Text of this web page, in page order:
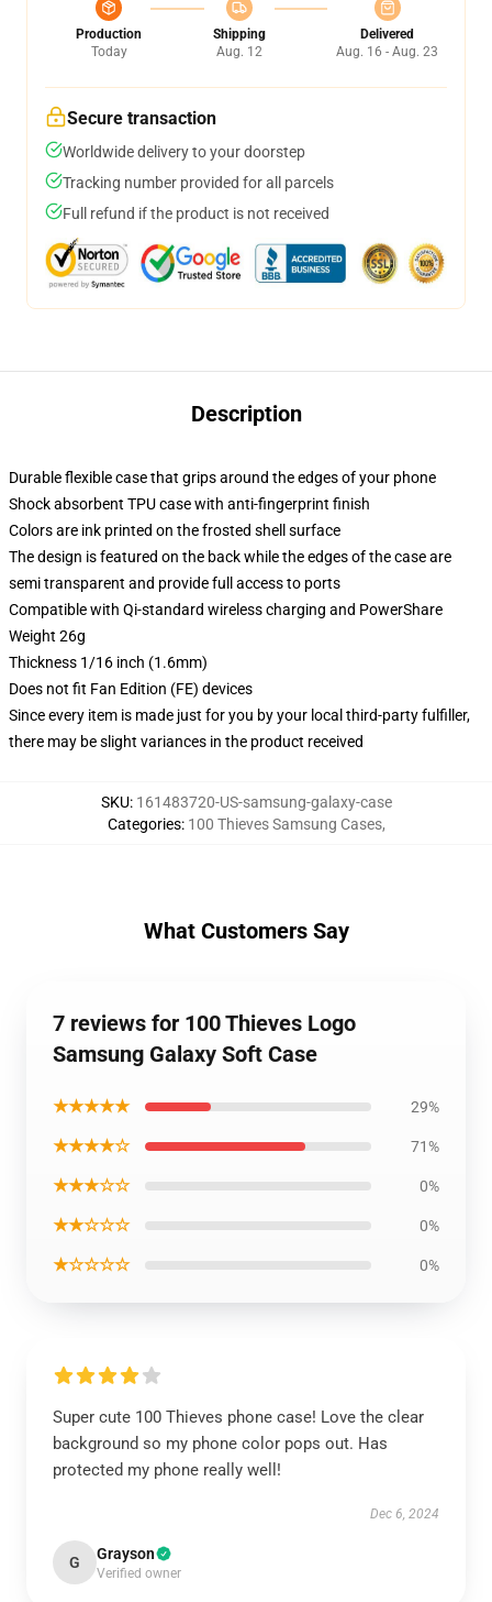
Production
Today
Shipping
Aug. 12
Delivered
Aug. 16 - Aug. 23
Secure transaction
Worldwide delivery to your doorstep
Tracking number provided for all parcels
Full refund if the product is not received
Description
Durable flexible case that grips around the edges of your phone
Shock absorbent TPU case with anti-fingerprint finish
Colors are ink printed on the frosted shell surface
The design is featured on the back while the edges of the case are
semi transparent and provide full access to ports
Compatible with Qi-standard wireless charging and PowerShare
Weight 26g
Thickness 1/16 inch (1.6mm)
Does not fit Fan Edition (FE) devices
Since every item is made just for you by your local third-party fulfiller,
there may be slight variances in the product received
SKU: 161483720-US-samsung-galaxy-case
Categories: 100 Thieves Samsung Cases,
What Customers Say
7 reviews for 100 Thieves Logo
Samsung Galaxy Soft Case
★★★★★ 29%
★★★★☆ 71%
★★★☆☆ 0%
★★☆☆☆ 0%
★☆☆☆☆ 0%
Super cute 100 Thieves phone case! Love the clear
background so my phone color pops out. Has
protected my phone really well!
Dec 6, 2024
G Grayson
Verified owner